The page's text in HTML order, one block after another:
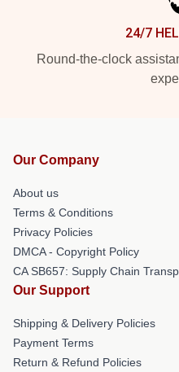
24/7
Round-the-clock
Our Company
About us
Terms & Conditions
Privacy Policies
DMCA - Copyright Policy
CA SB657: Supply Chain
Our Support
Shipping & Delivery Policies
Payment Terms
Return & Refund Policies